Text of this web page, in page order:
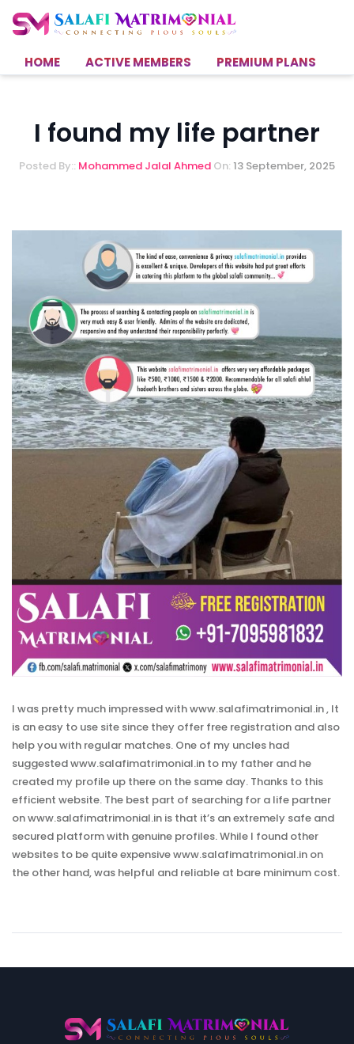
HOME ACTIVE MEMBERS PREMIUM PLANS
I found my life partner
Posted By:: Mohammed Jalal Ahmed On: 13 September, 2025
I was pretty much impressed with www.salafimatrimonial.in , It
is an easy to use site since they offer free registration and also
help you with regular matches. One of my uncles had
suggested www.salafimatrimonial.in to my father and he
created my profile up there on the same day. Thanks to this
efficient website. The best part of searching for a life partner
on www.salafimatrimonial.in is that it’s an extremely safe and
secured platform with genuine profiles. While I found other
websites to be quite expensive www.salafimatrimonial.in on
the other hand, was helpful and reliable at bare minimum cost.